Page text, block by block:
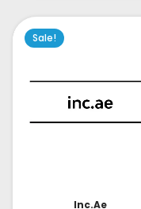
Sale!
Inc.ae